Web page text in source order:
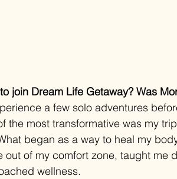
join Dream Life Getaway? Was
a few solo adventures
the most transformative was my
began as a way to heal my
out of my comfort zone, taught me
wellness.